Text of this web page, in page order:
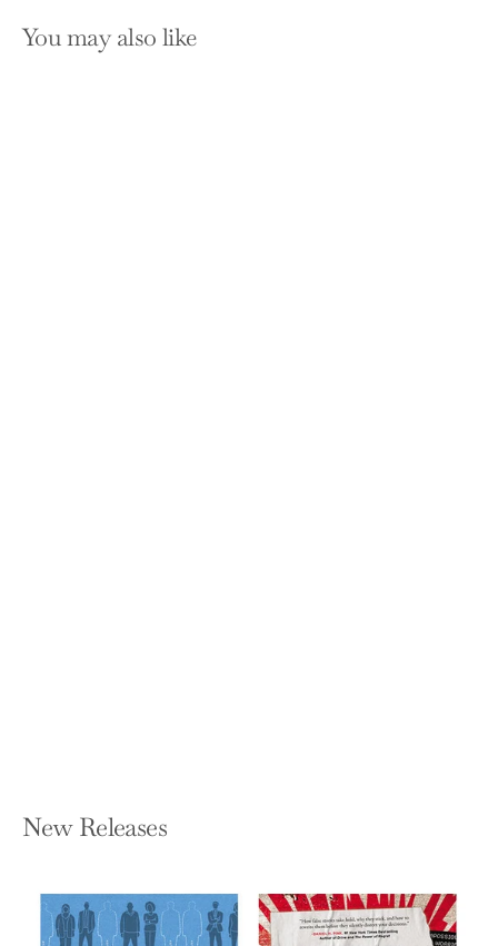
You may also like
New Releases